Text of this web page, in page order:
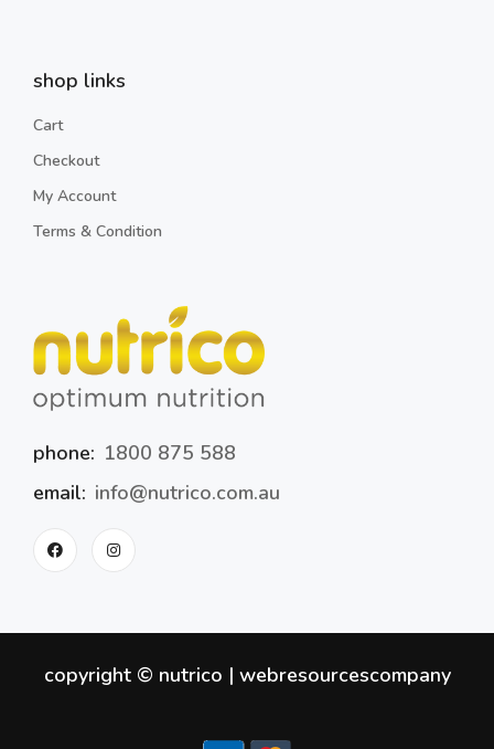
shop links
Cart
Checkout
My Account
Terms & Condition
phone: 1800 875 588
email: info@nutrico.com.au
copyright © nutrico | webresourcescompany